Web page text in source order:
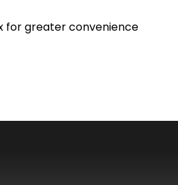
for greater convenience